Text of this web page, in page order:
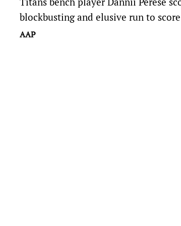
blockbusting and elusive run to
AAP